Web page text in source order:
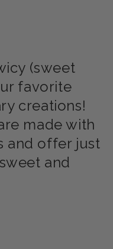
(sweet
favorite
creations!
made with
and offer just
and